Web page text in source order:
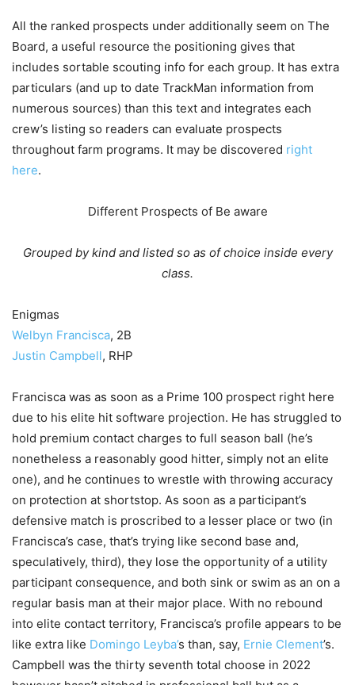
All the ranked prospects under additionally seem on The
Board, a useful resource the positioning gives that
includes sortable scouting info for each group. It has extra
particulars (and up to date TrackMan information from
numerous sources) than this text and integrates each
crew’s listing so readers can evaluate prospects
throughout farm programs. It may be discovered right
here.
Different Prospects of Be aware
Grouped by kind and listed so as of choice inside every
class.
Enigmas
Welbyn Francisca, 2B
Justin Campbell, RHP
Francisca was as soon as a Prime 100 prospect right here
due to his elite hit software projection. He has struggled to
hold premium contact charges to full season ball (he’s
nonetheless a reasonably good hitter, simply not an elite
one), and he continues to wrestle with throwing accuracy
on protection at shortstop. As soon as a participant’s
defensive match is proscribed to a lesser place or two (in
Francisca’s case, that’s trying like second base and,
speculatively, third), they lose the opportunity of a utility
participant consequence, and both sink or swim as an on a
regular basis man at their major place. With no rebound
into elite contact territory, Francisca’s profile appears to be
like extra like Domingo Leyba’s than, say, Ernie Clement’s.
Campbell was the thirty seventh total choose in 2022